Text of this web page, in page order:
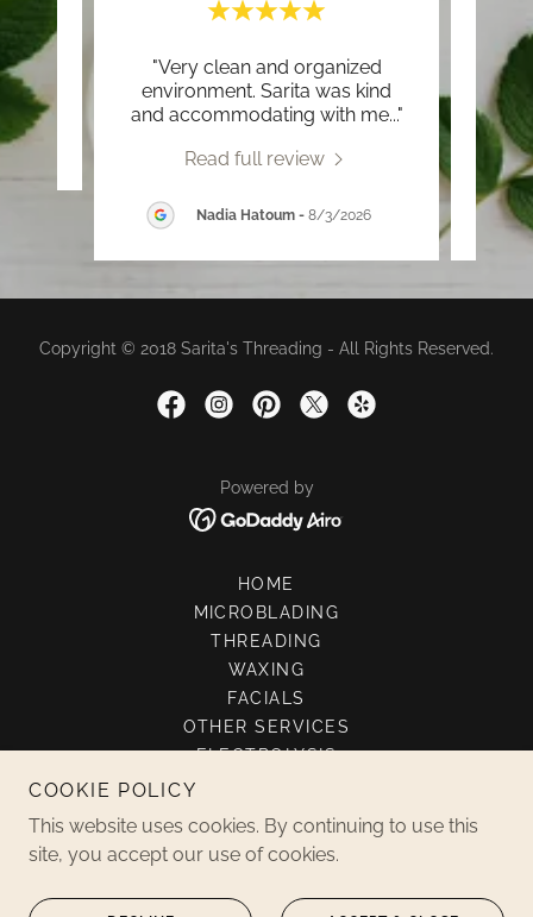
"Very clean and organized
environment. Sarita was kind
and accommodating with me..."
Read full review
Nadia Hatoum- 8/3/2026
and
Copyright © 2018 Sarita's Threading - All Rights Reserved.
Powered by
HOME
MICROBLADING
THREADING
WAXING
FACIALS
OTHER SERVICES
ELECTROLYSIS
CONTACT US
THREADING
COOKIE POLICY
This website uses cookies. By continuing to use this
site, you accept our use of cookies.